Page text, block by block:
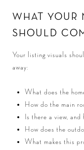
WHAT YOUR
SHOULD
Your listing visuals
away:
What does the
How do the main
Is there a view, and
How does the
What makes this